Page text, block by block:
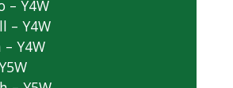
– Y4G
– Y4W
Y4W